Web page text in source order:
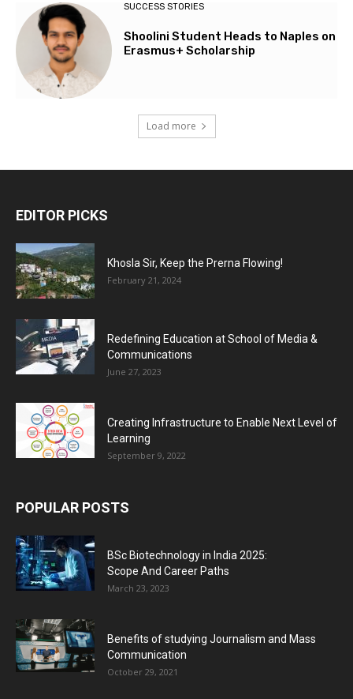
SUCCESS STORIES
Shoolini Student Heads to Naples on
Erasmus+ Scholarship
Load more
EDITOR PICKS
Khosla Sir, Keep the Prerna Flowing!
February 21, 2024
Redefining Education at School of Media &
Communications
June 27, 2023
Creating Infrastructure to Enable Next Level of
Learning
September 9, 2022
POPULAR POSTS
BSc Biotechnology in India 2025:
Scope And Career Paths
March 23, 2023
Benefits of studying Journalism and Mass
Communication
October 29, 2021